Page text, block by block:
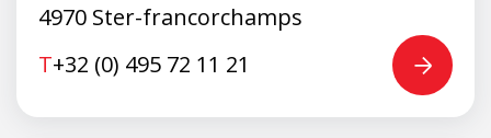
4970 Ster-francorchamps
T+32 (0) 495 72 11 21